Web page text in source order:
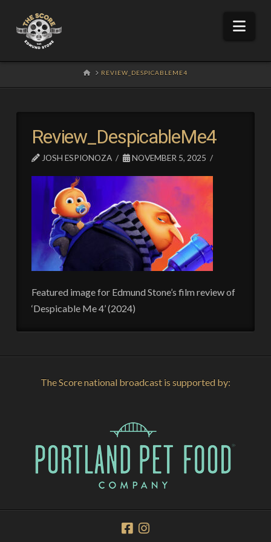
HOMEREVIEW_DESPICABLEME4
Review_DespicableMe4
JOSH ESPIONOZA NOVEMBER 5, 2025
Featured image for Edmund Stone’s film review of
‘Despicable Me 4’ (2024)
The Score national broadcast is supported by: